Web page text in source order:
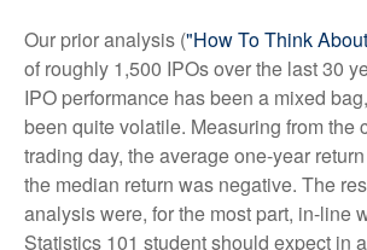
Our prior analysis ("How To Think
of roughly 1,500 IPOs over the last 30
IPO performance has been a mixed
been quite volatile. Measuring from the
trading day, the average one-year
the median return was negative. The
analysis were, for the most part, in-line
Statistics 101 student should expect in